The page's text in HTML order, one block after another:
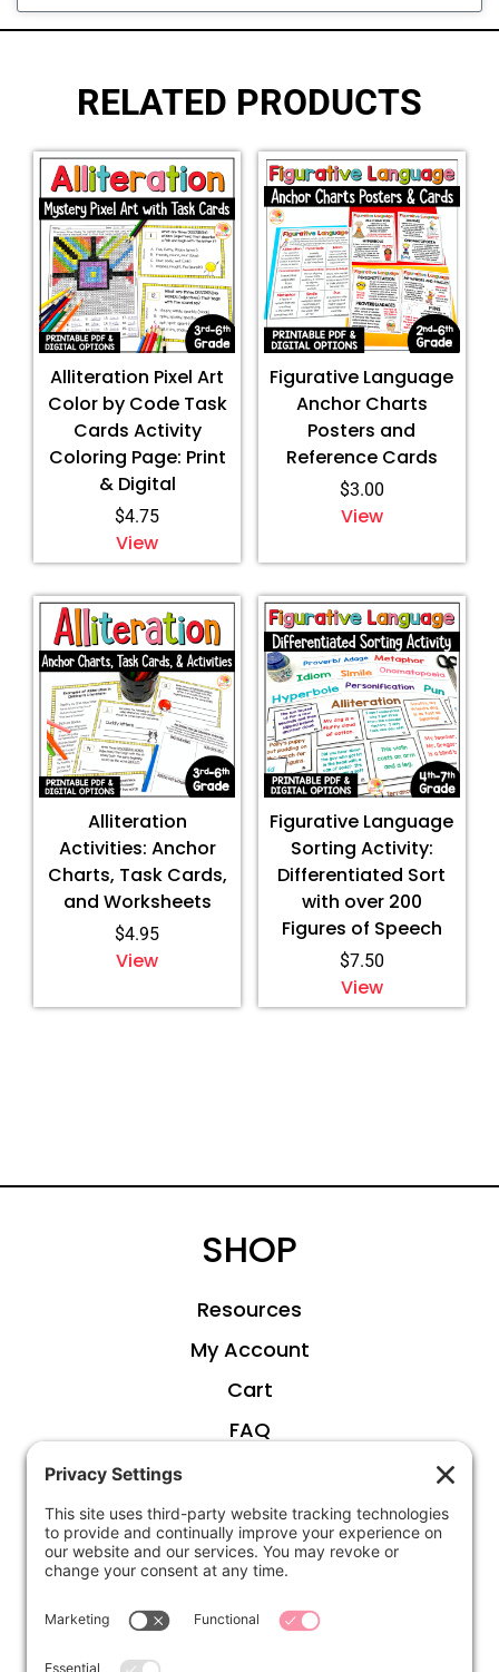
RELATED PRODUCTS
Alliteration Pixel Art
Color by Code Task
Cards Activity
Coloring Page: Print
& Digital
$4.75
View
Figurative Language
Anchor Charts
Posters and
Reference Cards
$3.00
View
Alliteration
Activities: Anchor
Charts, Task Cards,
and Worksheets
$4.95
View
Figurative Language
Sorting Activity:
Differentiated Sort
with over 200
Figures of Speech
$7.50
View
SHOP
Resources
My Account
Cart
FAQ
ABOUT
Kirsten
Privacy Settings